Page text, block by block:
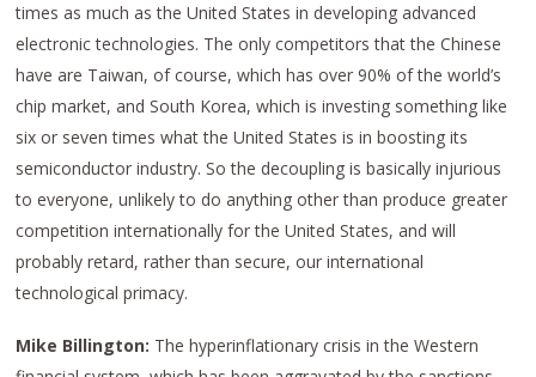
times as much as the United States in developing advanced
electronic technologies. The only competitors that the Chinese
have are Taiwan, of course, which has over 90% of the world’s
chip market, and South Korea, which is investing something like
six or seven times what the United States is in boosting its
semiconductor industry. So the decoupling is basically injurious
to everyone, unlikely to do anything other than produce greater
competition internationally for the United States, and will
probably retard, rather than secure, our international
technological primacy.
Mike Billington: The hyperinflationary crisis in the Western